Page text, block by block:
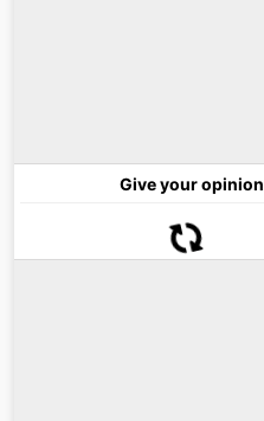
Give your opinion